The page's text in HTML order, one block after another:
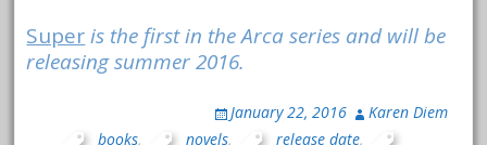
Superis the first in the Arca series and will be
releasing summer 2016.
January 22, 2016
Karen Diem
books, novels, release date,